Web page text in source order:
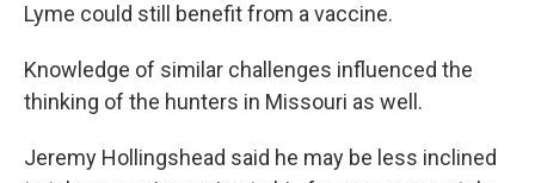
Lyme could still benefit from a vaccine.
Knowledge of similar challenges influenced the
thinking of the hunters in Missouri as well.
Jeremy Hollingshead said he may be less inclined